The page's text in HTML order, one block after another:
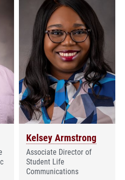
Kelsey Armstrong
Associate Director of
Student Life
Communications